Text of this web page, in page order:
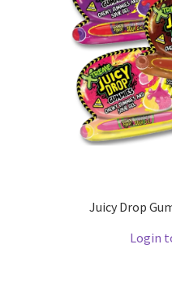
Juicy Drop
Login